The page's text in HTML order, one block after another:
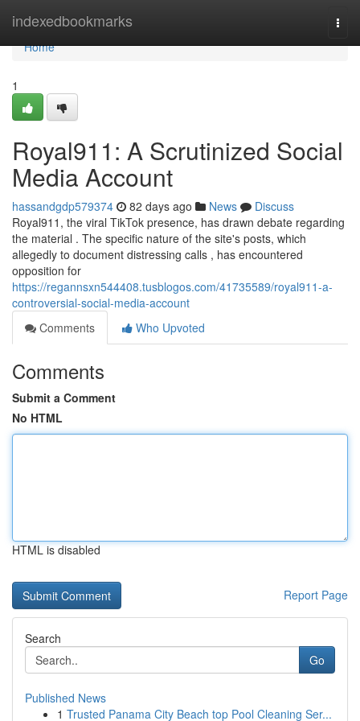
indexedbookmarks
Home
Home
1
Royal911: A Scrutinized Social
Media Account
hassandgdp579374 82 days ago News
Discuss
Royal911, the viral TikTok presence, has drawn debate regarding
the material . The specific nature of the site's posts, which
allegedly to document distressing calls , has encountered
opposition for
https://regannsxn544408.tusblogos.com/41735589/royal911-a-
controversial-social-media-account
Comments
Who Upvoted
Comments
Submit a Comment
No HTML
HTML is disabled
Report Page
Search
Go
Published News
1 Trusted Panama City Beach top Pool Cleaning Ser...